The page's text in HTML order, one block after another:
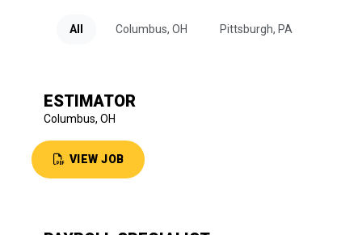
All Columbus, OH Pittsburgh, PA
ESTIMATOR
Columbus, OH
VIEW JOB